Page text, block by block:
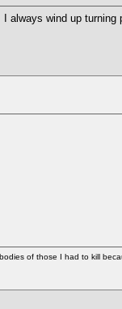
wind up
of those I had to kill